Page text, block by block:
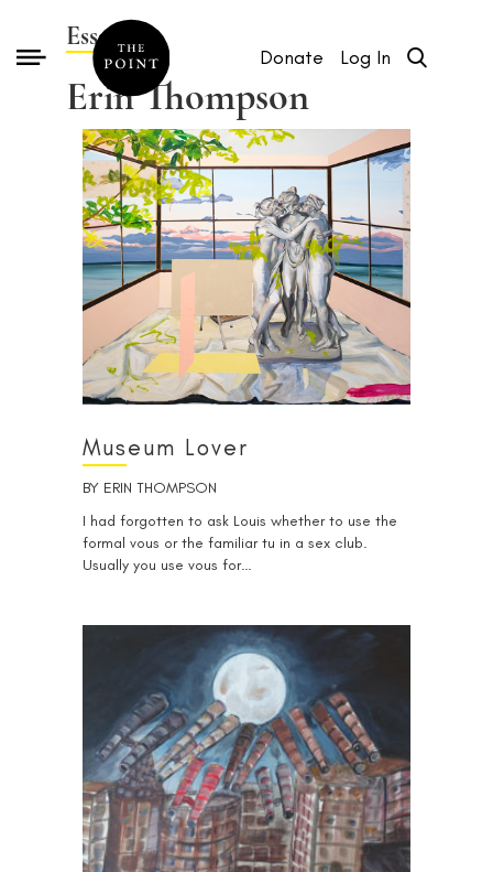
Donate Log In
Essays by
Erin Thompson
Museum Lover
BY ERIN THOMPSON
I had forgotten to ask Louis whether to use the
formal vous or the familiar tu in a sex club.
Usually you use vous for…